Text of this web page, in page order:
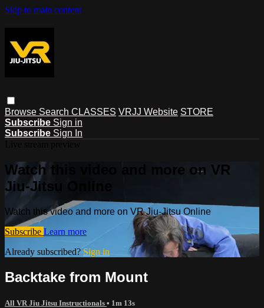
Skip to main content
Browse Search CLASSES VRJJ Website STORE
Subscribe Sign in
Subscribe Sign In
Watch this video and more on VR
Jiu-Jitsu Online
Watch this video and more on VR Jiu-Jitsu Online
Subscribe Learn more
Already subscribed?Sign in
Backtake from Mount
All VR Jiu Jitsu Instructionals • 1m 13s